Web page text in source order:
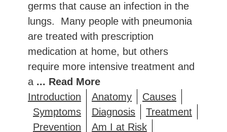
germs that cause an infection in the
lungs. Many people with pneumonia
are treated with prescription
medication at home, but others
require more intensive treatment and
a ... Read More
Introduction
Anatomy
Causes
Symptoms
Diagnosis
Treatment
Prevention
Am I at Risk